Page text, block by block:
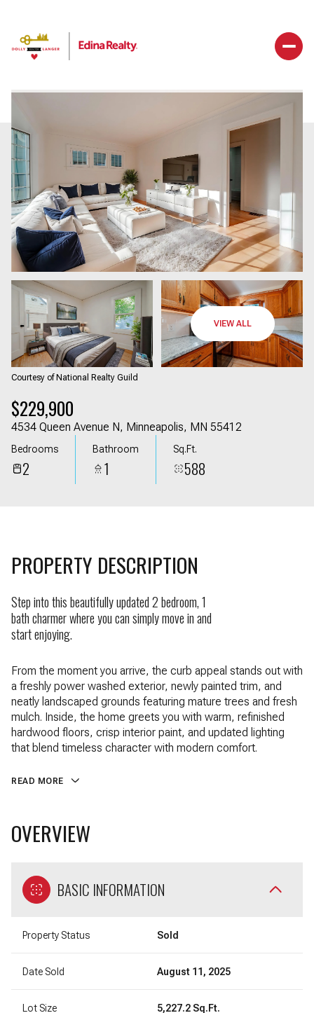
VIEW ALL
Courtesy of National Realty Guild
$229,900
4534 Queen Avenue N, Minneapolis, MN 55412
Bedrooms
2
Bathroom
1
Sq.Ft.
588
PROPERTY DESCRIPTION
Step into this beautifully updated 2 bedroom, 1
bath charmer where you can simply move in and
start enjoying.
From the moment you arrive, the curb appeal stands out with
a freshly power washed exterior, newly painted trim, and
neatly landscaped grounds featuring mature trees and fresh
mulch. Inside, the home greets you with warm, refinished
hardwood floors, crisp interior paint, and updated lighting
that blend timeless character with modern comfort.
READ MORE
OVERVIEW
BASIC INFORMATION
Property Status Sold
Date Sold August 11, 2025
Lot Size 5,227.2 Sq.Ft.
Sunday
09
Aug
Monday
10
Aug